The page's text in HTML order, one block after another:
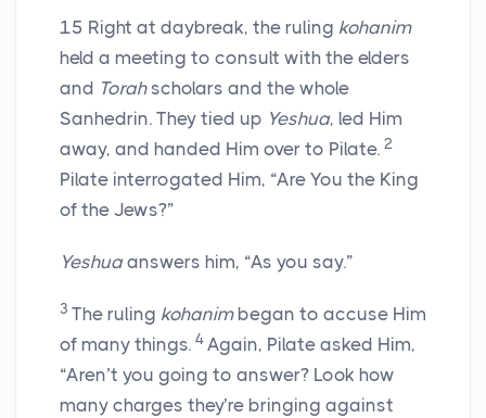
15 Right at daybreak, the ruling kohanim
held a meeting to consult with the elders
and Torahscholars and the whole
Sanhedrin. They tied up Yeshua, led Him
away, and handed Him over to Pilate. 2
Pilate interrogated Him, “Are You the King
of the Jews?”
Yeshua answers him, “As you say.”
3 The ruling kohanimbegan to accuse Him
of many things. 4 Again, Pilate asked Him,
“Aren’t you going to answer? Look how
many charges they’re bringing against